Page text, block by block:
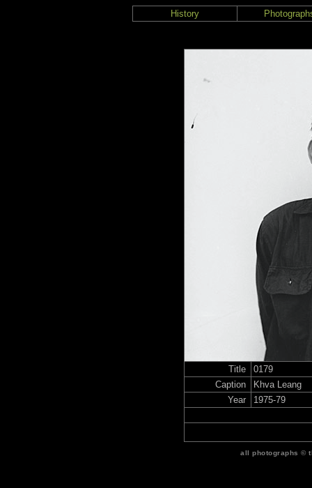
History
Title
0179
Caption
Khva Leang
Year
1975-79
all photographs ©